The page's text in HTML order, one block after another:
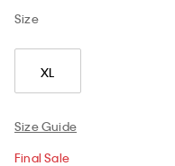
Size
XL
Size Guide
Final Sale